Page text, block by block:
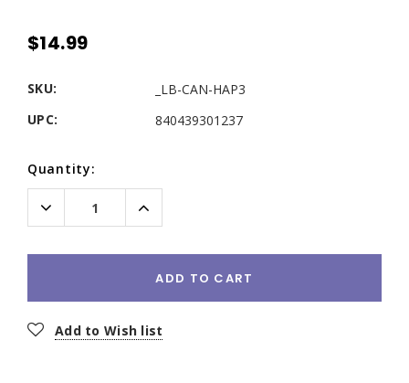
$14.99
SKU:
_LB-CAN-HAP3
UPC:
840439301237
Current
Stock:
Quantity:
Decrease
Quantity:
Increase
Quantity:
ADD TO CART
Add to Wish list